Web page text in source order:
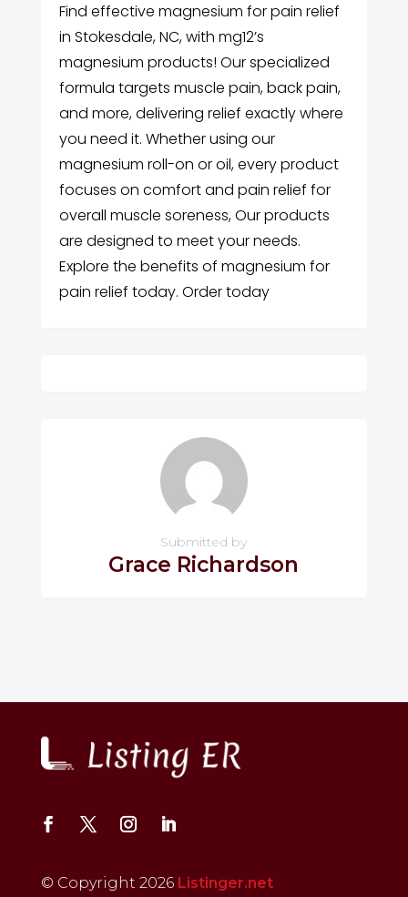
Find effective magnesium for pain relief
in Stokesdale, NC, with mg12’s
magnesium products! Our specialized
formula targets muscle pain, back pain,
and more, delivering relief exactly where
you need it. Whether using our
magnesium roll-on or oil, every product
focuses on comfort and pain relief for
overall muscle soreness, Our products
are designed to meet your needs.
Explore the benefits of magnesium for
pain relief today. Order today
Submitted by
Grace Richardson
© Copyright 2026 Listinger.net